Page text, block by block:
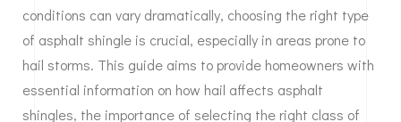
conditions can vary dramatically, choosing the right type
of asphalt shingle is crucial, especially in areas prone to
hail storms. This guide aims to provide homeowners with
essential information on how hail affects asphalt
shingles, the importance of selecting the right class of